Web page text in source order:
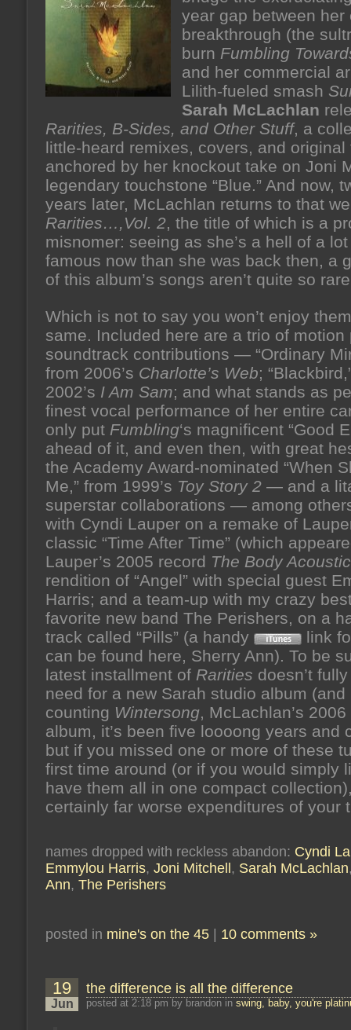
year gap between her
breakthrough (the
burn Fumbling
and her commercial
Lilith-fueled smash
Sarah McLachlan
Rarities, B-Sides, and Other Stuff, a
little-heard remixes, covers, and original
anchored by her knockout take on Joni
legendary touchstone “Blue.” And now,
years later, McLachlan returns to that
Rarities…,Vol. 2, the title of which is a
misnomer: seeing as she’s a hell of a
famous now than she was back then, a
of this album’s songs aren’t quite so
Which is not to say you won’t enjoy
same. Included here are a trio of motion
soundtrack contributions — “Ordinary
from 2006’s Charlotte’s Web;
2002’s I Am Sam; and what stands as
finest vocal performance of her entire
only put Fumbling‘s magnificent “Good
ahead of it, and even then, with great
the Academy Award-nominated “When
Me,” from 1999’s Toy Story 2 — and a
superstar collaborations — among
with Cyndi Lauper on a remake of
classic “Time After Time” (which
Lauper’s 2005 record The Body Acoustic
rendition of “Angel” with special guest
Harris; and a team-up with my crazy
favorite new band The Perishers, on a
track called “Pills” (a handy
link
can be found here, Sherry Ann). To be
latest installment of Rarities doesn’t
need for a new Sarah studio album (and
counting Wintersong, McLachlan’s
album, it’s been five loooong years and
but if you missed one or more of these
first time around (or if you would simply
have them all in one compact
certainly far worse expenditures of your
names dropped with reckless abandon: Cyndi
Emmylou Harris, Joni Mitchell , Sarah McLachlan
Ann, The Perishers
posted in mine's on the 45 10 comments »
19
Jun
the difference is all the difference
posted at 2:18 pm by brandon in swing, baby, you're